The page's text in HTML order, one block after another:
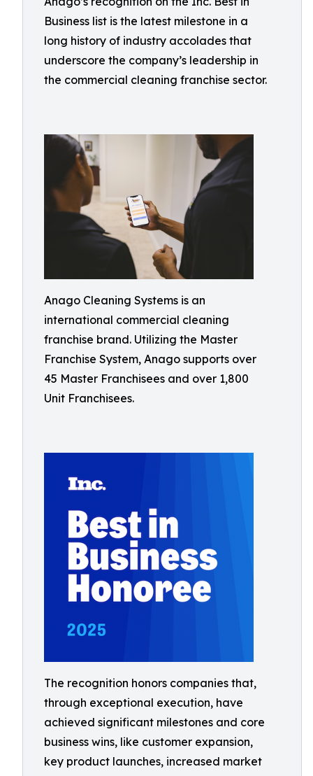
Business list is the latest milestone in a
long history of industry accolades that
underscore the company’s leadership in
the commercial cleaning franchise sector.
Anago Cleaning Systems is an
international commercial cleaning
franchise brand. Utilizing the Master
Franchise System, Anago supports over
45 Master Franchisees and over 1,800
Unit Franchisees.
The recognition honors companies that,
through exceptional execution, have
achieved significant milestones and core
business wins, like customer expansion,
key product launches, increased market